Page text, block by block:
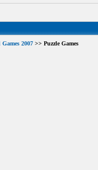
2007>> Puzzle Games